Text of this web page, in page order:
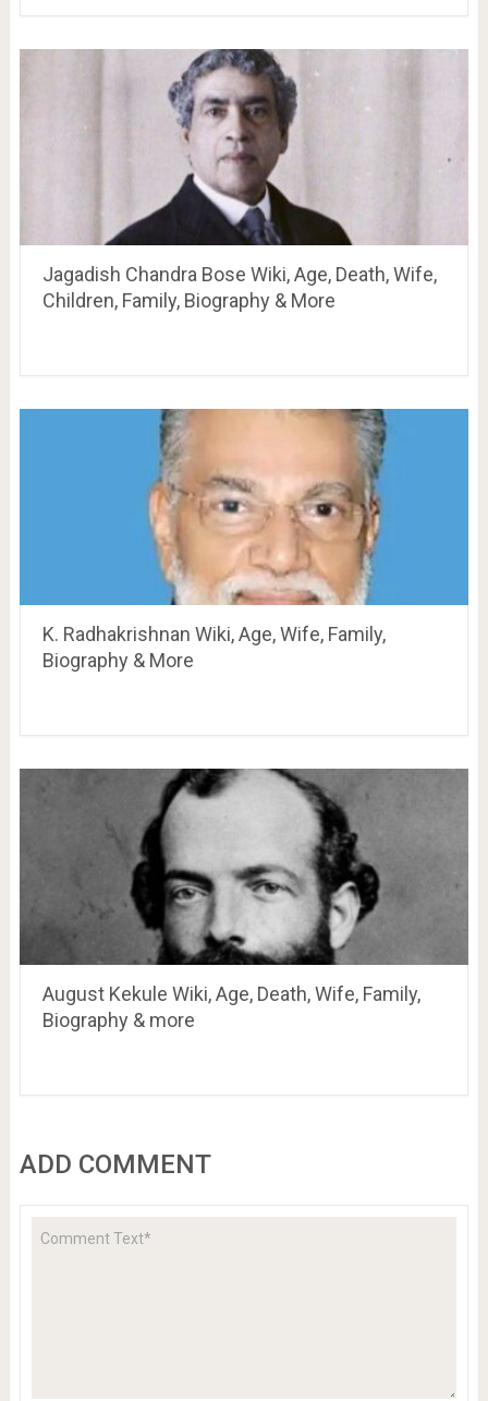
Jagadish Chandra Bose Wiki, Age, Death, Wife,
Children, Family, Biography & More
K. Radhakrishnan Wiki, Age, Wife, Family,
Biography & More
August Kekule Wiki, Age, Death, Wife, Family,
Biography & more
ADD COMMENT